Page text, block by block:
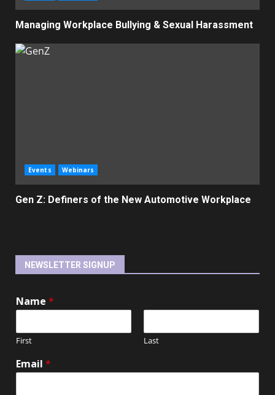
Managing Workplace Bullying & Sexual Harassment
Events Webinars
Gen Z: Definers of the New Automotive Workplace
NEWSLETTER SIGNUP
Name *
First Last
Email *